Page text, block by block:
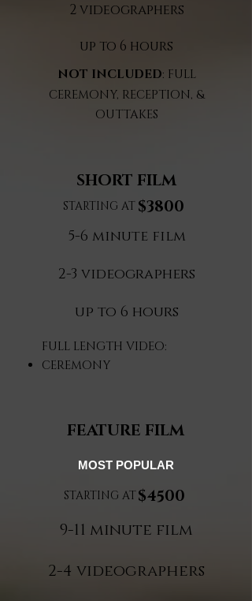
2 videographers
up to 6 hours
NOT INCLUDED: FULL
CEREMONY, RECEPTION, &
OUTTAKES
SHORT FILM
STARTING AT $3800
5-6 minute film
2-3 videographers
up to 6 hours​
FULL LENGTH VIDEO:
CEREMONY
FEATURE FILM
MOST POPULAR
STARTING AT$4500
9-11 minute film
2-4 videographers